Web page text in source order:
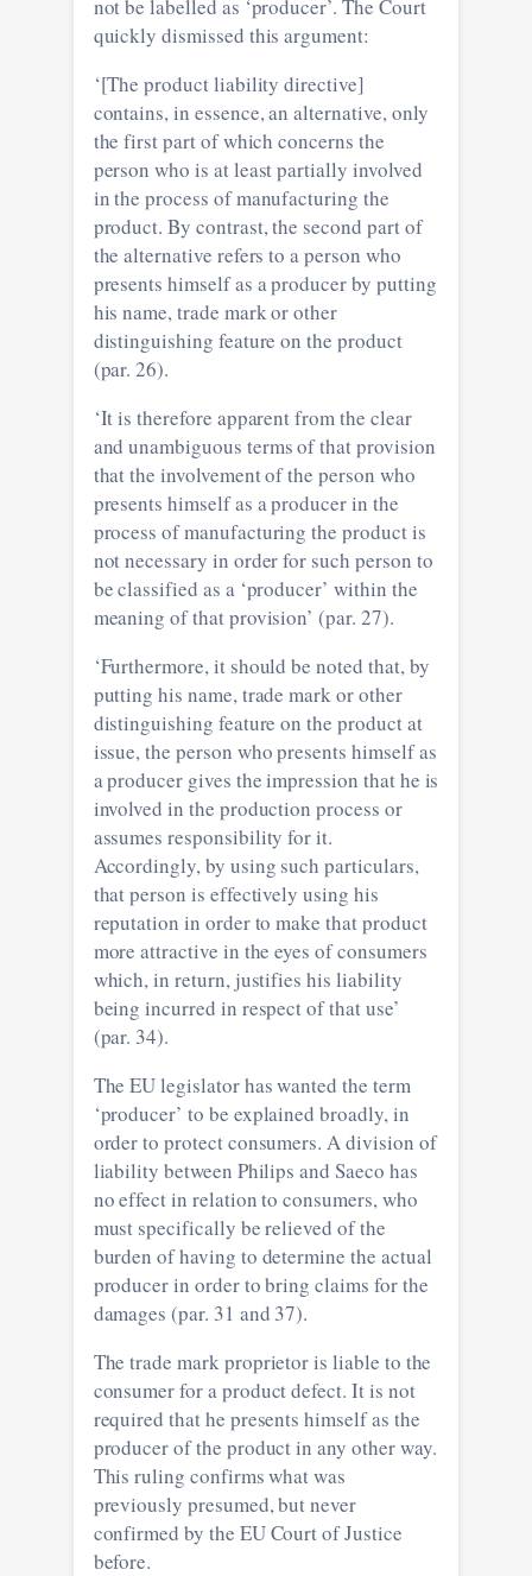
not be labelled as ‘producer’. The Court
quickly dismissed this argument:
‘[The product liability directive]
contains, in essence, an alternative, only
the first part of which concerns the
person who is at least partially involved
in the process of manufacturing the
product. By contrast, the second part of
the alternative refers to a person who
presents himself as a producer by putting
his name, trade mark or other
distinguishing feature on the product
(par. 26).
‘It is therefore apparent from the clear
and unambiguous terms of that provision
that the involvement of the person who
presents himself as a producer in the
process of manufacturing the product is
not necessary in order for such person to
be classified as a ‘producer’ within the
meaning of that provision’ (par. 27).
‘Furthermore, it should be noted that, by
putting his name, trade mark or other
distinguishing feature on the product at
issue, the person who presents himself as
a producer gives the impression that he is
involved in the production process or
assumes responsibility for it.
Accordingly, by using such particulars,
that person is effectively using his
reputation in order to make that product
more attractive in the eyes of consumers
which, in return, justifies his liability
being incurred in respect of that use’
(par. 34).
The EU legislator has wanted the term
‘producer’ to be explained broadly, in
order to protect consumers. A division of
liability between Philips and Saeco has
no effect in relation to consumers, who
must specifically be relieved of the
burden of having to determine the actual
producer in order to bring claims for the
damages (par. 31 and 37).
The trade mark proprietor is liable to the
consumer for a product defect. It is not
required that he presents himself as the
producer of the product in any other way.
This ruling confirms what was
previously presumed, but never
confirmed by the EU Court of Justice
before.